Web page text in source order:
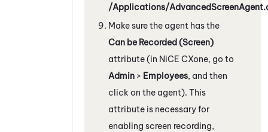
/Applications/
Make sure the agent has the
Can be Recorded (Screen)
attribute (in NiCE CXone, go to
Admin > Employees, and then
click on the agent). This
attribute is necessary for
enabling screen recording,